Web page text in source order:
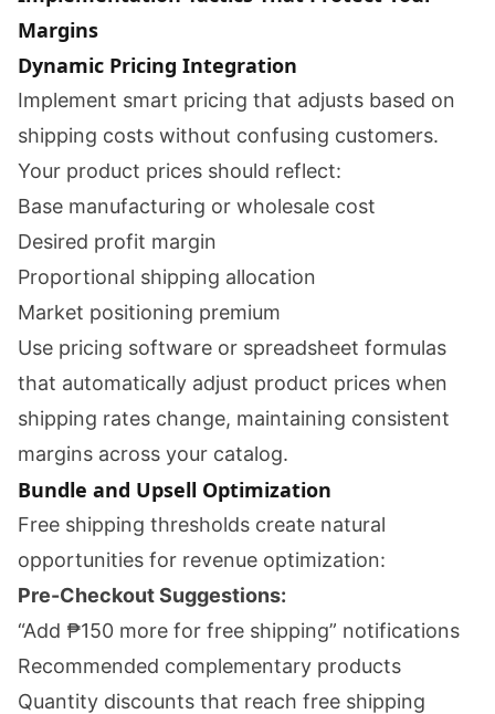
Margins
Dynamic Pricing Integration
Implement smart pricing that adjusts based on
shipping costs without confusing customers.
Your product prices should reflect:
Base manufacturing or wholesale cost
Desired profit margin
Proportional shipping allocation
Market positioning premium
Use pricing software or spreadsheet formulas
that automatically adjust product prices when
shipping rates change, maintaining consistent
margins across your catalog.
Bundle and Upsell Optimization
Free shipping thresholds create natural
opportunities for revenue optimization:
Pre-Checkout Suggestions:
“Add ₱150 more for free shipping” notifications
Recommended complementary products
Quantity discounts that reach free shipping